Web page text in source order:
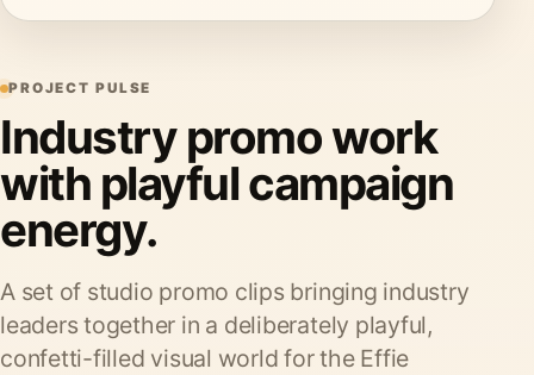
PROJECT PULSE
Industry promo work
with playful campaign
energy.
A set of studio promo clips bringing industry
leaders together in a deliberately playful,
confetti-filled visual world for the Effie